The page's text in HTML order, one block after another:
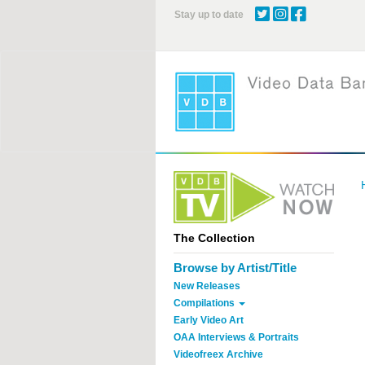
Stay up to date
The Collection
Browse by Artist/Title
New Releases
Compilations
Early Video Art
OAA Interviews & Portraits
Videofreex Archive